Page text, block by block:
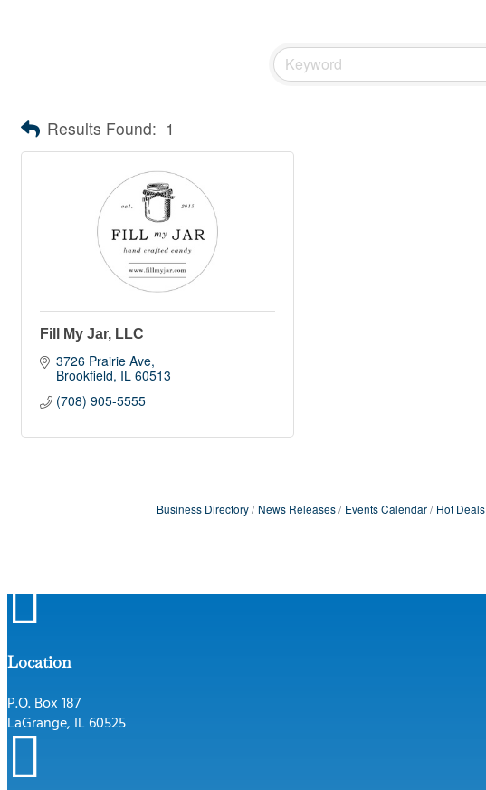
Results Found: 1
Fill My Jar, LLC
3726 Prairie Ave
Brookfield IL 60513
(708) 905-5555
Business Directory News Releases Events Calendar Hot Deals

Location
P.O. Box 187
LaGrange, IL 60525
